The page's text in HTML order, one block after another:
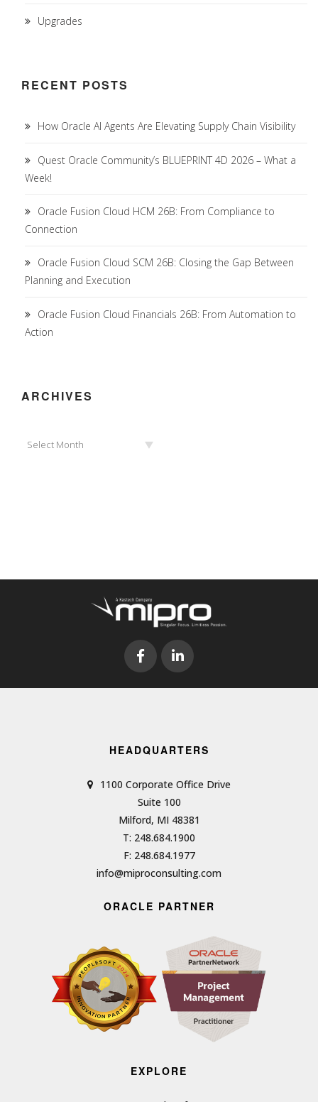
Upgrades
RECENT POSTS
How Oracle AI Agents Are Elevating Supply Chain Visibility
Quest Oracle Community’s BLUEPRINT 4D 2026 – What a
Week!
Oracle Fusion Cloud HCM 26B: From Compliance to
Connection
Oracle Fusion Cloud SCM 26B: Closing the Gap Between
Planning and Execution
Oracle Fusion Cloud Financials 26B: From Automation to
Action
ARCHIVES
Select Month
HEADQUARTERS
1100 Corporate Office Drive
Suite 100
Milford, MI 48381
T: 248.684.1900
F: 248.684.1977
info@miproconsulting.com
ORACLE PARTNER
EXPLORE